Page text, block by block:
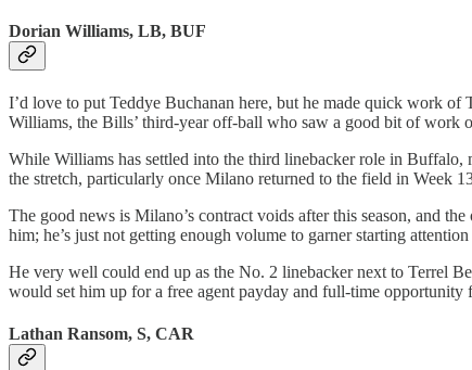
Dorian Williams, LB, BUF
I’d love to put Teddye Buchanan here, but he made quick work
Williams, the Bills’ third-year off-ball who saw a good bit of
While Williams has settled into the third linebacker role in Buffalo,
the stretch, particularly once Milano returned to the field in Week
The good news is Milano’s contract voids after this season, and
him; he’s just not getting enough volume to garner starting
He very well could end up as the No. 2 linebacker next to Terrel
would set him up for a free agent payday and full-time opportunity
Lathan Ransom, S, CAR